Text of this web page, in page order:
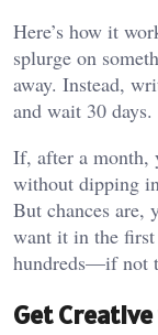
Here’s how it
splurge on
away. Instead,
and wait 30 days.
If, after a month,
without dipping
But chances are,
want it in the
hundreds—if not
Get